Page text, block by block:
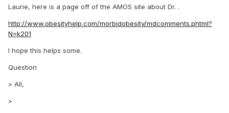
Laurie, here is a page off of the AMOS site about Dr. .
http://www.obesityhelp.com/morbidobesity/mdcomments.phtml?
N=k201
I hope this helps some.
Question
> All,
>